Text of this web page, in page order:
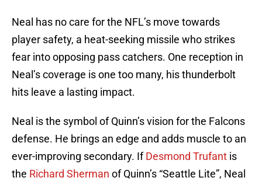
Neal has no care for the NFL’s move towards
player safety, a heat-seeking missile who strikes
fear into opposing pass catchers. One reception in
Neal’s coverage is one too many, his thunderbolt
hits leave a lasting impact.
Neal is the symbol of Quinn’s vision for the Falcons
defense. He brings an edge and adds muscle to an
ever-improving secondary. IfDesmond Trufant is
the Richard Sherman of Quinn’s “Seattle Lite”, Neal